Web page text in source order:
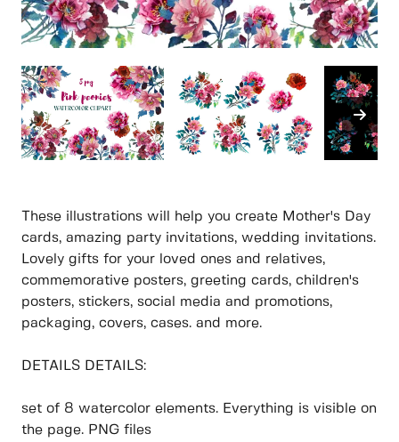
These illustrations will help you create Mother's Day
cards, amazing party invitations, wedding invitations.
Lovely gifts for your loved ones and relatives,
commemorative posters, greeting cards, children's
posters, stickers, social media and promotions,
packaging, covers, cases. and more.
DETAILS DETAILS:
set of 8 watercolor elements. Everything is visible on
the page. PNG files